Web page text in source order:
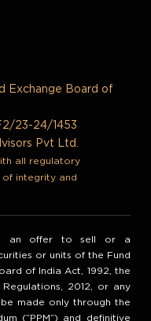
Exchange Board of
23-24/1453
Pvt Ltd.
all regulatory
of integrity and
an offer to sell or a
or units of the Fund
of India Act, 1992, the
2012, or any
made only through the
(“PPM”) and definitive